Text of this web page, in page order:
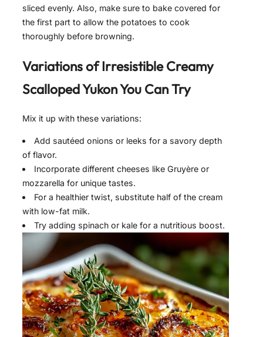
sliced evenly. Also, make sure to bake covered for
the first part to allow the potatoes to cook
thoroughly before browning.
Variations ofIrresistible Creamy
Scalloped YukonYou Can Try
Mix it up with these variations:
Add sautéed onions or leeks for a savory depth
of flavor.
Incorporate different cheeses like Gruyère or
mozzarella for unique tastes.
For a healthier twist, substitute half of the cream
with low-fat milk.
Try adding spinach or kale for a nutritious boost.